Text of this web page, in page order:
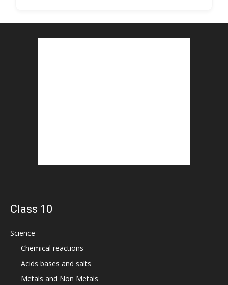
Class 10
Science
Chemical reactions
Acids bases and salts
Metals and Non Metals